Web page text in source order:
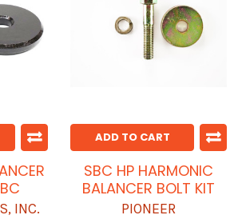
INC.
ADD TO CART
SBC HP HARMONIC
BALANCER BOLT KIT
PIONEER